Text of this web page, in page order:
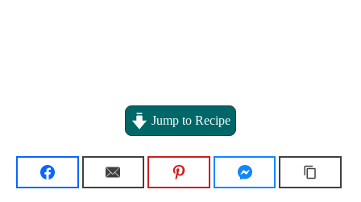
Jump to Recipe